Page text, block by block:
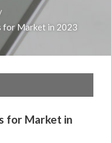
for Market in 2023
for Market in